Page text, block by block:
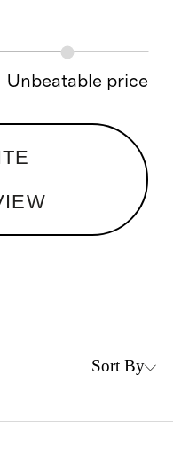
Unbeatable price
Sort By